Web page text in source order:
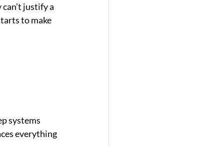
justify a
to make
systems
everything